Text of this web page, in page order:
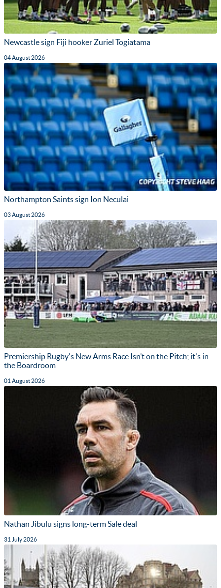
Newcastle sign Fiji hooker Zuriel Togiatama
04 August 2026
Northampton Saints sign Ion Neculai
03 August 2026
Premiership Rugby's New Arms Race Isn’t on the Pitch; it's in
the Boardroom
01 August 2026
Nathan Jibulu signs long-term Sale deal
31 July 2026